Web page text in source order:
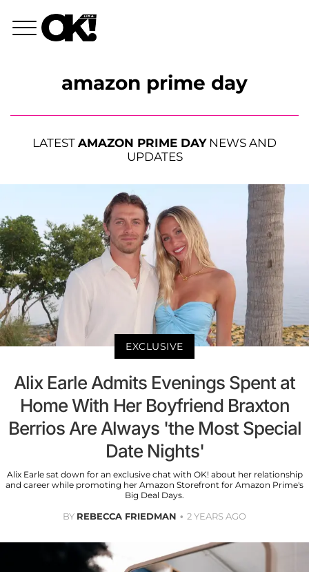
amazon prime day
LATEST AMAZON PRIME DAYNEWS AND
UPDATES
EXCLUSIVE
Alix Earle Admits Evenings Spent at
Home With Her Boyfriend Braxton
Berrios Are Always 'the Most Special
Date Nights'
Alix Earle sat down for an exclusive chat with OK! about her relationship
and career while promoting her Amazon Storefront for Amazon Prime's
Big Deal Days.
BY REBECCA FRIEDMAN 2 YEARS AGO